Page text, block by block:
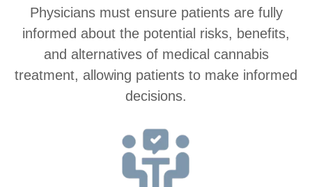
Physicians must ensure patients are fully
informed about the potential risks, benefits,
and alternatives of medical cannabis
treatment, allowing patients to make informed
decisions.